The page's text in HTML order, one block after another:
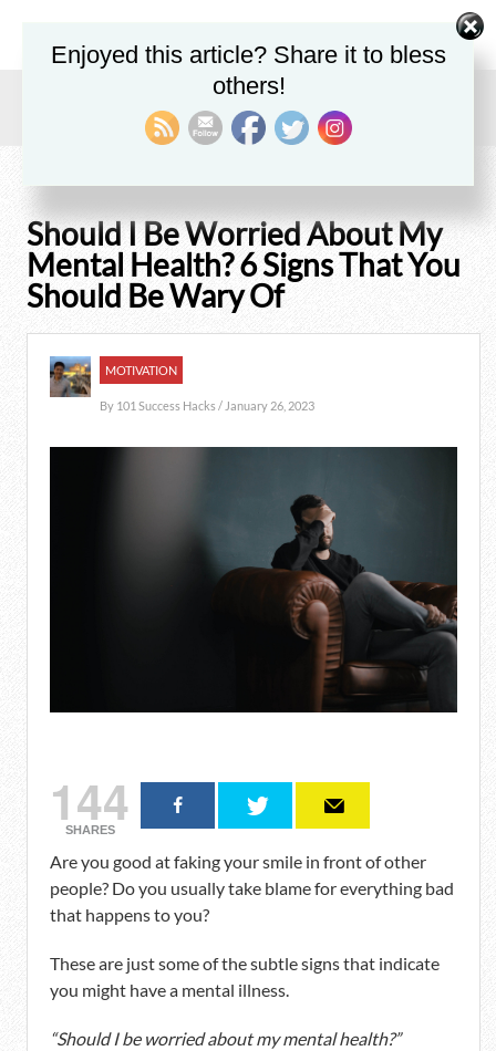
/
Should I Be Worried About My Mental Health? 6 Signs That You
Should Be Wary Of
Should I Be Worried About My
Mental Health? 6 Signs That You
Should Be Wary Of
MOTIVATION
By 101 Success Hacks/ January 26, 2023
144
SHARES
Are you good at faking your smile in front of other
people? Do you usually take blame for everything bad
that happens to you?
These are just some of the subtle signs that indicate
you might have a mental illness.
“Should I be worried about my mental health?”
Enjoyed this article? Share it to bless
others!